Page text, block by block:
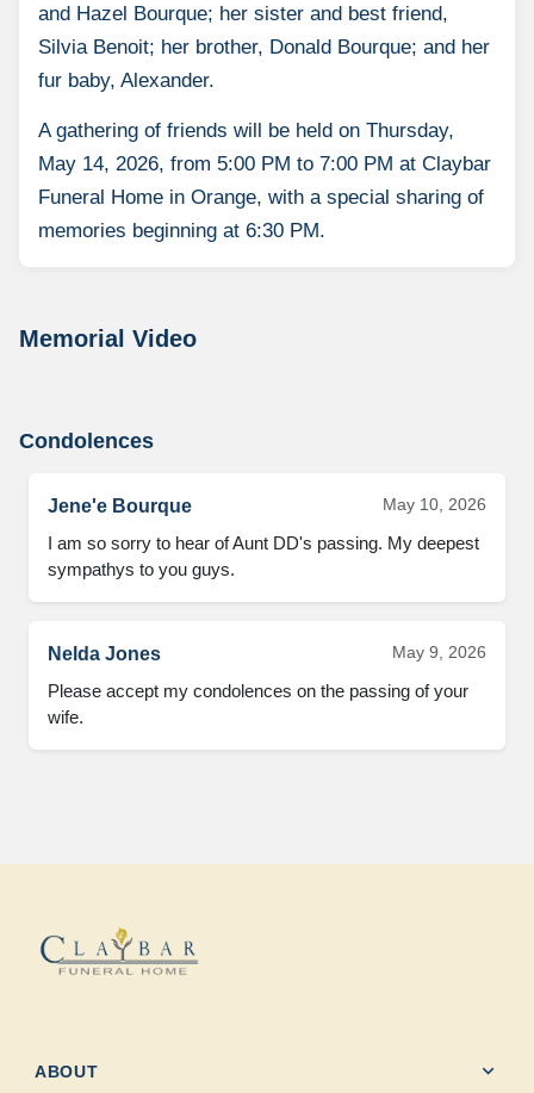
and Hazel Bourque; her sister and best friend,
Silvia Benoit; her brother, Donald Bourque; and her
fur baby, Alexander.
A gathering of friends will be held on Thursday,
May 14, 2026, from 5:00 PM to 7:00 PM at Claybar
Funeral Home in Orange, with a special sharing of
memories beginning at 6:30 PM.
Memorial Video
Condolences
Jene'e Bourque May 10, 2026
I am so sorry to hear of Aunt DD's passing. My deepest
sympathys to you guys.
Nelda Jones May 9, 2026
Please accept my condolences on the passing of your
wife.
ABOUT expand_more